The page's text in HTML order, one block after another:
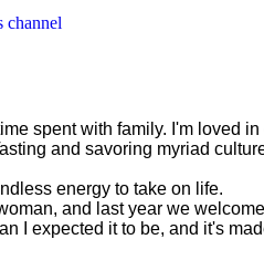
channel
spent with family. I'm loved in
and savoring myriad
energy to take on life.
and last year we
I expected it to be, and it's